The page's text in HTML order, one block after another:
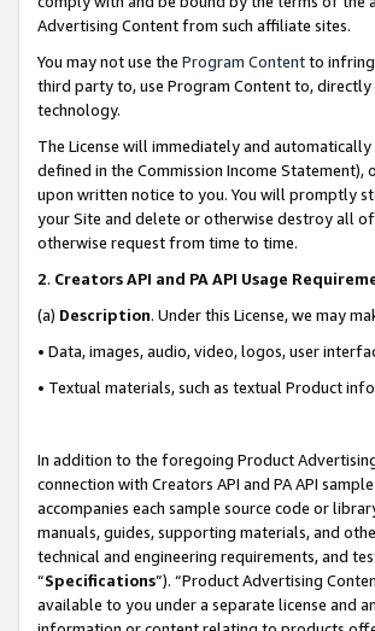
Advertising Content from such affiliate sites.
You may not use the Program Contentto
third party to, use Program Content to,
technology.
The License will immediately and
defined in the Commission Income
upon written notice to you. You will promptly
your Site and delete or otherwise destroy all
otherwise request from time to time.
2. Creators API and PA API Usage
(a) Description. Under this License, we may
• Data, images, audio, video, logos, user
• Textual materials, such as textual Product
In addition to the foregoing Product
connection with Creators API and PA API
accompanies each sample source code or
manuals, guides, supporting materials, and
technical and engineering requirements, and
“Specifications”). “Product Advertising
available to you under a separate license and